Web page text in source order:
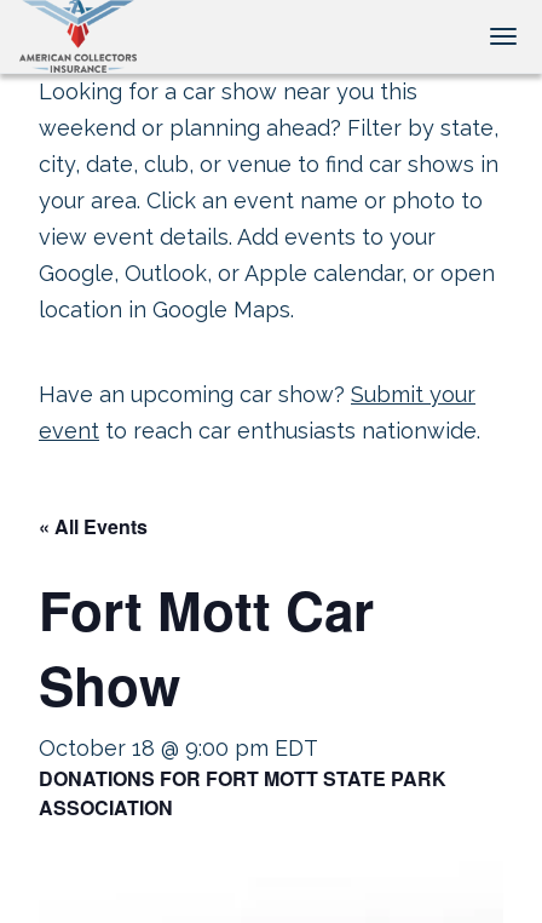
Looking for a car show near you this
weekend or planning ahead? Filter by state,
city, date, club, or venue to find car shows in
your area. Click an event name or photo to
view event details. Add events to your
Google, Outlook, or Apple calendar, or open
location in Google Maps.
Have an upcoming car show? Submit your
event to reach car enthusiasts nationwide.
« All Events
Fort Mott Car
Show
October 18 @ 9:00 pm EDT
DONATIONS FOR FORT MOTT STATE PARK
ASSOCIATION